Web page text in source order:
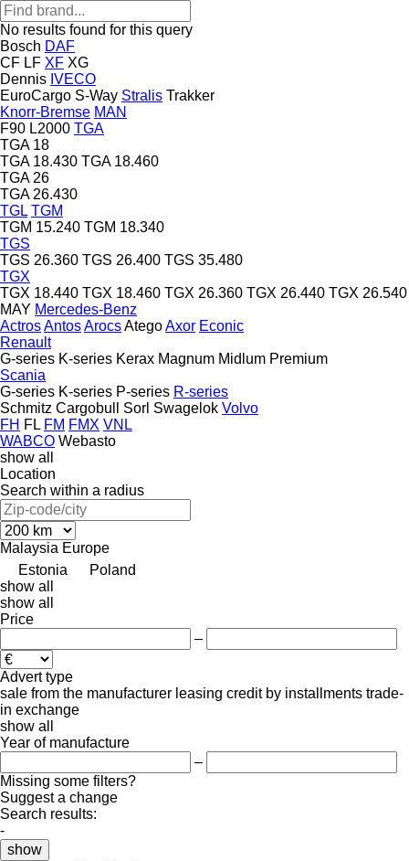
No results found for this query
Bosch DAF
CF LF XF XG
Dennis IVECO
EuroCargo S-Way Stralis Trakker
Knorr-Bremse MAN
F90 L2000 TGA
TGA 18
TGA 18.430 TGA 18.460
TGA 26
TGA 26.430
TGL TGM
TGM 15.240 TGM 18.340
TGS
TGS 26.360 TGS 26.400 TGS 35.480
TGX
TGX 18.440 TGX 18.460 TGX 26.360 TGX 26.440 TGX 26.540
MAY Mercedes-Benz
ActrosAntosArocsAtegoAxor Econic
Renault
G-series K-series Kerax Magnum Midlum Premium
Scania
G-series K-series P-series R-series
Schmitz Cargobull
Sorl Swagelok Volvo
FH FL FM FMX VNL
WABCO Webasto
show all
Location
Search within a radius
Malaysia Europe
Estonia
Poland
show all
show all
Price
–
Advert type
sale from the manufacturer leasing credit by installments trade-
in exchange
show all
Year of manufacture
–
Missing some filters?
Suggest a change
Search results:
-
show